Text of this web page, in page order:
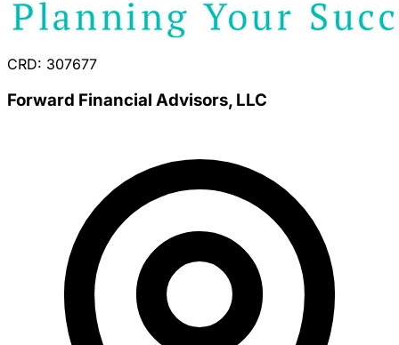
CRD: 307677
Forward Financial Advisors, LLC